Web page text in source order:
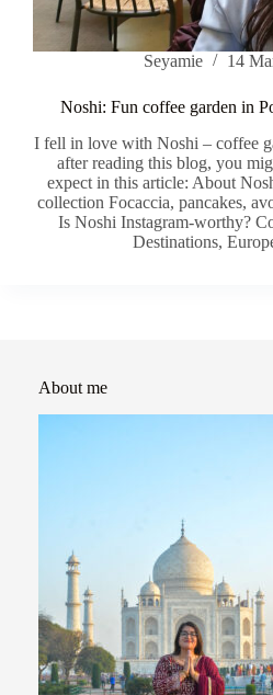
Seyamie 14
Noshi: Fun coffee garden in
I fell in love with Noshi – coffee
after reading this blog, you
expect in this article: About
collection Focaccia, pancakes,
Is Noshi Instagram-worthy?
Destinations,
About me